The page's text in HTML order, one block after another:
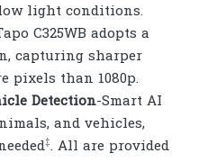
light conditions.
C325WB adopts a
capturing sharper
pixels than 1080p.
Detection-Smart AI
and vehicles,
‡. All are provided